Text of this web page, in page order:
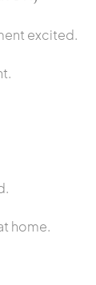
excited.
home.